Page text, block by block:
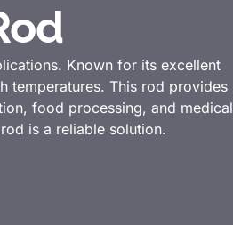
Known for its excellent
temperatures. This rod provides
food processing, and medical
is a reliable solution.